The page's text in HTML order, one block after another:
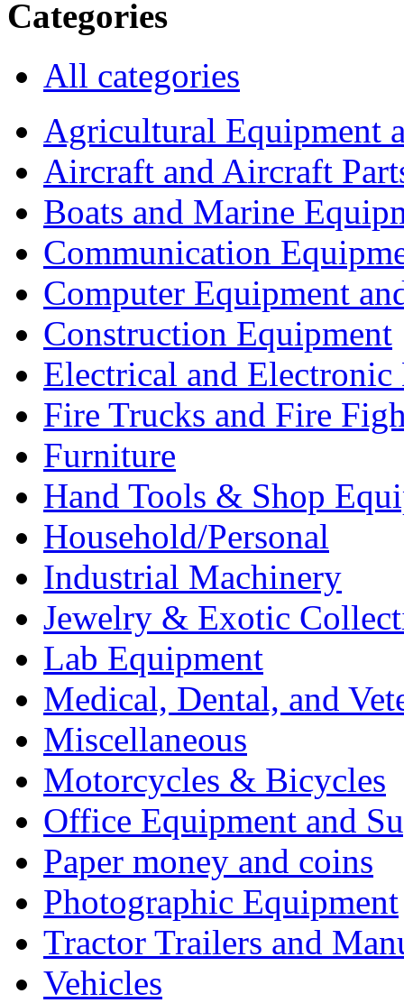
Categories
All categories
Agricultural Equipment
Aircraft and Aircraft
Boats and Marine
Communication
Computer Equipment
Construction Equipment
Electrical and Electronic
Fire Trucks and Fire
Furniture
Hand Tools & Shop
Household/Personal
Industrial Machinery
Jewelry & Exotic
Lab Equipment
Medical, Dental, and
Miscellaneous
Motorcycles & Bicycles
Office Equipment and
Paper money and coins
Photographic Equipment
Tractor Trailers and
Vehicles